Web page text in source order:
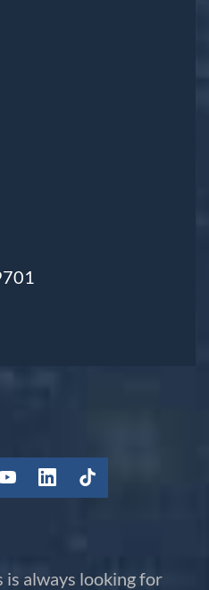
is always looking for